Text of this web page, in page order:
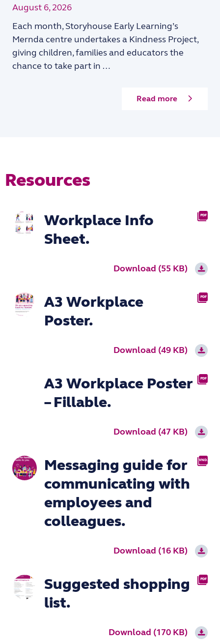
August 6, 2026
Each month, Storyhouse Early Learning’s
Mernda centre undertakes a Kindness Project,
giving children, families and educators the
chance to take part in …
Read more
Resources
PDF
Workplace Info
Sheet.
Download (55 KB)
PDF
A3 Workplace
Poster.
Download (49 KB)
PDF
A3 Workplace Poster
– Fillable.
Download (47 KB)
Messaging guide for
communicating with
employees and
colleagues.
Download (16 KB)
PDF
Suggested shopping
list.
Download (170 KB)